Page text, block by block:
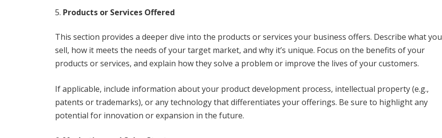
Products or Services Offered
This section provides a deeper dive into the products or services your business offers. Describe what you
sell, how it meets the needs of your target market, and why it’s unique. Focus on the benefits of your
products or services, and explain how they solve a problem or improve the lives of your customers.
If applicable, include information about your product development process, intellectual property (e.g.,
patents or trademarks), or any technology that differentiates your offerings. Be sure to highlight any
potential for innovation or expansion in the future.